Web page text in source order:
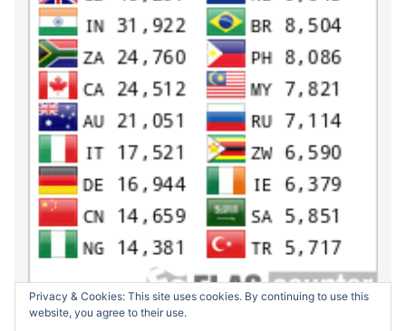
Privacy & Cookies: This site uses cookies. By continuing to use this
website, you agree to their use.